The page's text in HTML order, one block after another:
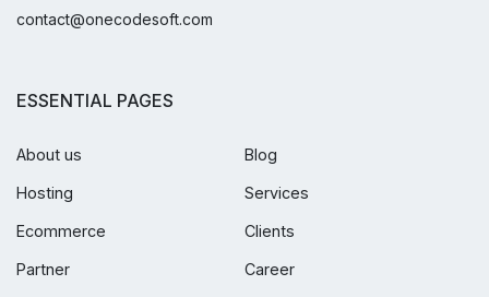
contact@onecodesoft.com
ESSENTIAL PAGES
About us Blog
Hosting Services
Ecommerce Clients
Partner Career